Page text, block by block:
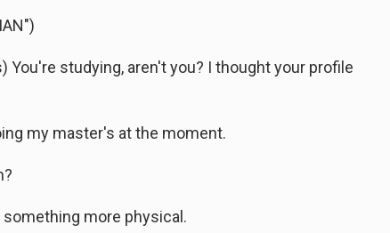
You're studying, aren't you? I thought your profile
my master's at the moment.
something more physical.